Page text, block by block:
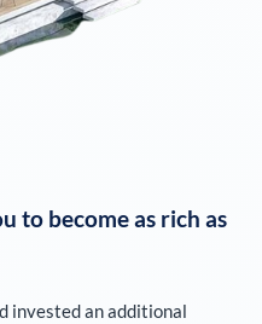
to become as rich as
invested an additional